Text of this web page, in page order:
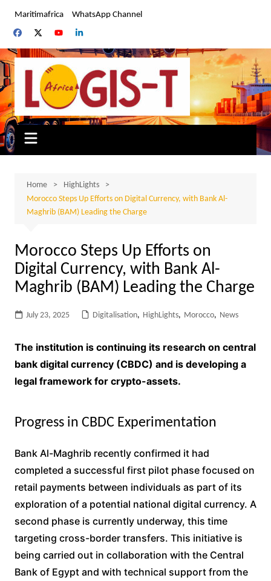
content
Maritimafrica WhatsApp Channel
Home
HighLights
Morocco Steps Up Efforts on Digital Currency, with Bank Al-
Maghrib (BAM) Leading the Charge
Morocco Steps Up Efforts on
Digital Currency, with Bank Al-
Maghrib (BAM) Leading the Charge
July 23, 2025 Digitalisation, HighLights, Morocco, News
The institution is continuing its research on central
bank digital currency (CBDC) and is developing a
legal framework for crypto-assets.
Progress in CBDC Experimentation
Bank Al-Maghrib recently confirmed it had
completed a successful first pilot phase focused on
retail payments between individuals as part of its
exploration of a potential national digital currency. A
second phase is currently underway, this time
targeting cross-border transfers. This initiative is
being carried out in collaboration with the Central
Bank of Egypt and with technical support from the